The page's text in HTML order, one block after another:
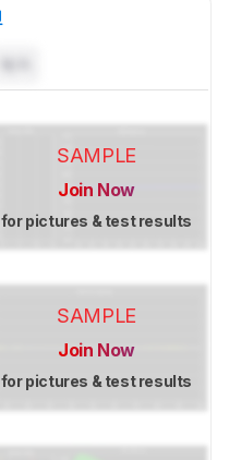
SAMPLE
Join Now
for pictures & test results
SAMPLE
Join Now
for pictures & test results